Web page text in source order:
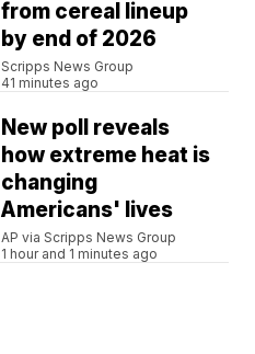
from cereal lineup
by end of 2026
Scripps News Group
41 minutes ago
New poll reveals
how extreme heat is
changing
Americans' lives
AP via Scripps News Group
1 hour and 1 minutes ago